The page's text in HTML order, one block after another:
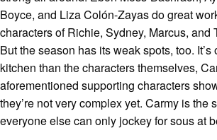
Boyce, and Liza Colón-Zayas do great
characters of Richie, Sydney, Marcus, and
But the season has its weak spots, too.
kitchen than the characters themselves,
aforementioned supporting characters
they’re not very complex yet. Carmy is the
everyone else can only jockey for sous at